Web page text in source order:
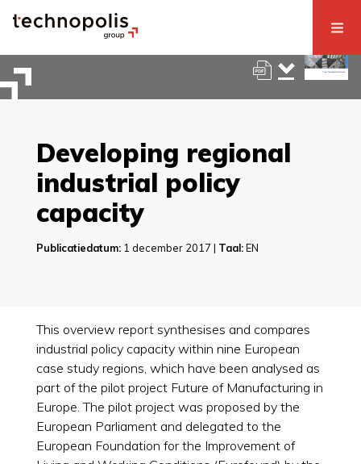
Developing regional
industrial policy
capacity
Publicatiedatum:1 december 2017 | Taal:EN
This overview report synthesises and compares
industrial policy capacity within nine European
case study regions, which have been analysed as
part of the pilot project Future of Manufacturing in
Europe. The pilot project was proposed by the
European Parliament and delegated to the
European Foundation for the Improvement of